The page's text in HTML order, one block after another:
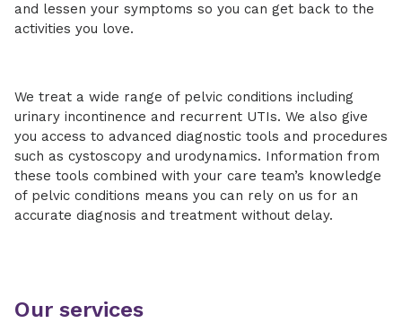
and lessen your symptoms so you can get back to the
activities you love.
We treat a wide range of pelvic conditions including
urinary incontinence and recurrent UTIs. We also give
you access to advanced diagnostic tools and procedures
such as cystoscopy and urodynamics. Information from
these tools combined with your care team’s knowledge
of pelvic conditions means you can rely on us for an
accurate diagnosis and treatment without delay.
Our services